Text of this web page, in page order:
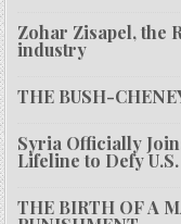
Zohar Zisapel, the
industry
THE BUSH-
Syria Officially
Lifeline to Defy
THE BIRTH OF A